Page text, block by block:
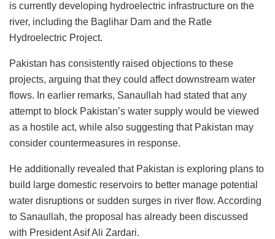
is currently developing hydroelectric infrastructure on the
river, including the Baglihar Dam and the Ratle
Hydroelectric Project.
Pakistan has consistently raised objections to these
projects, arguing that they could affect downstream water
flows. In earlier remarks, Sanaullah had stated that any
attempt to block Pakistan’s water supply would be viewed
as a hostile act, while also suggesting that Pakistan may
consider countermeasures in response.
He additionally revealed that Pakistan is exploring plans to
build large domestic reservoirs to better manage potential
water disruptions or sudden surges in river flow. According
to Sanaullah, the proposal has already been discussed
with President Asif Ali Zardari.